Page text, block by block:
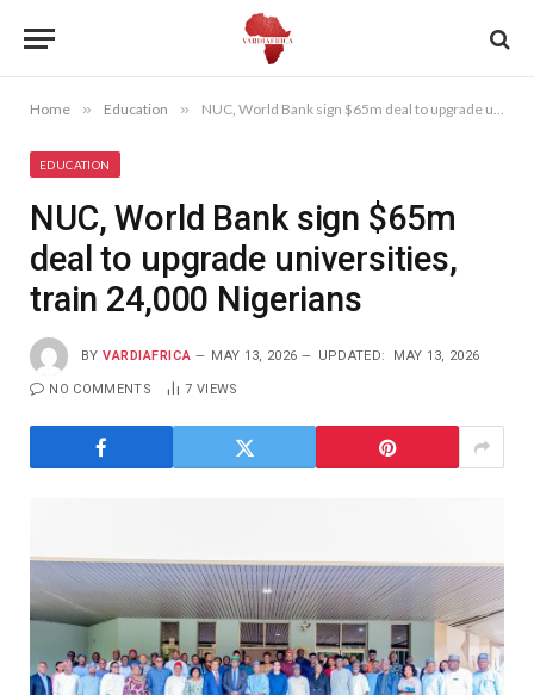
Home » Education » NUC, World Bank sign $65m deal to upgrade universities, train 24,000 Nigerians
EDUCATION
NUC, World Bank sign $65m
deal to upgrade universities,
train 24,000 Nigerians
BY VARDIAFRICA MAY 13, 2026 UPDATED: MAY 13, 2026
NO COMMENTS 7 VIEWS